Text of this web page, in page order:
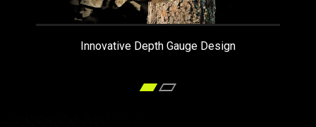
Innovative Depth Gauge Design